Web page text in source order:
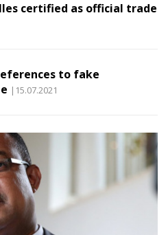
certified as official trade
to fake
|15.07.2021